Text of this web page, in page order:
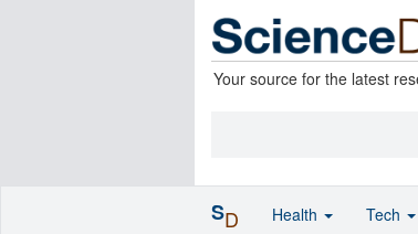
Your source for the latest
SD Health Tech